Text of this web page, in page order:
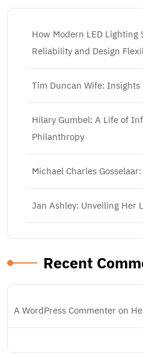
How Modern LED Lighting
Reliability and Design
Tim Duncan Wife:
Hilary Gumbel: A Life of
Philanthropy
Michael Charles
Jan Ashley: Unveiling Her
Recent
A WordPress Commenter on